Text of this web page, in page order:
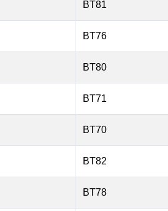
BT81
BT76
BT80
BT71
BT70
BT82
BT78